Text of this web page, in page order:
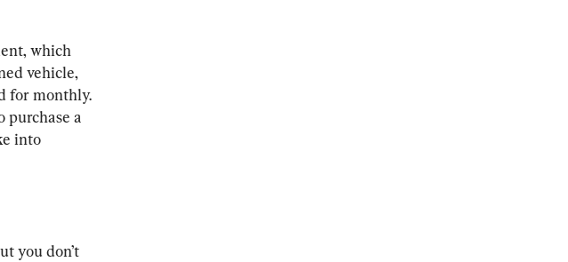
which
vehicle,
for monthly.
purchase a
into
you don’t